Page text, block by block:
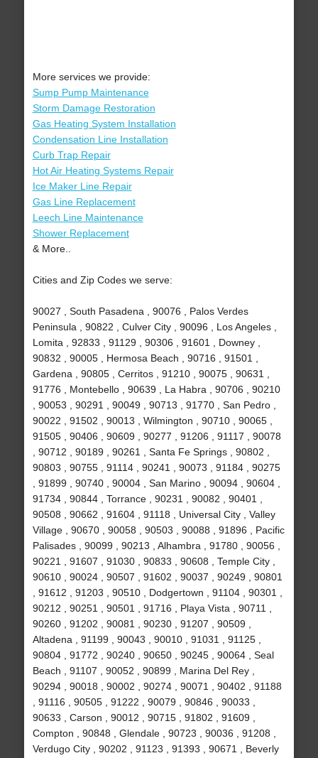
More services we provide:
Sump Pump Maintenance
Storm Damage Restoration
Gas Heating System Installation
Condensation Line Installation
Curb Trap Repair
Hot Air Heating Systems Repair
Ice Maker Line Repair
Gas Line Replacement
Leech Line Maintenance
Shower Replacement
& More..
Cities and Zip Codes we serve:
90027 , South Pasadena , 90076 , Palos Verdes
Peninsula , 90822 , Culver City , 90096 , Los Angeles ,
Lomita , 92833 , 91129 , 90306 , 91601 , Downey ,
90832 , 90005 , Hermosa Beach , 90716 , 91501 ,
Gardena , 90805 , Cerritos , 91210 , 90075 , 90631 ,
91776 , Montebello , 90639 , La Habra , 90706 , 90210
, 90053 , 90291 , 90049 , 90713 , 91770 , San Pedro ,
90022 , 91502 , 90013 , Wilmington , 90710 , 90065 ,
91505 , 90406 , 90609 , 90277 , 91206 , 91117 , 90078
, 90712 , 90189 , 90261 , Santa Fe Springs , 90802 ,
90803 , 90755 , 91114 , 90241 , 90073 , 91184 , 90275
, 91899 , 90740 , 90004 , San Marino , 90094 , 90604 ,
91734 , 90844 , Torrance , 90231 , 90082 , 90401 ,
90508 , 90662 , 91604 , 91118 , Universal City , Valley
Village , 90670 , 90058 , 90503 , 90088 , 91896 , Pacific
Palisades , 90099 , 90213 , Alhambra , 91780 , 90056 ,
90221 , 91607 , 91030 , 90833 , 90608 , Temple City ,
90610 , 90024 , 90507 , 91602 , 90037 , 90249 , 90801
, 91612 , 91203 , 90510 , Dodgertown , 91104 , 90301 ,
90212 , 90251 , 90501 , 91716 , Playa Vista , 90711 ,
90260 , 91202 , 90081 , 90230 , 91207 , 90509 ,
Altadena , 91199 , 90043 , 90010 , 91031 , 91125 ,
90804 , 91772 , 90240 , 90650 , 90245 , 90064 , Seal
Beach , 91107 , 90052 , 90899 , Marina Del Rey ,
90294 , 90018 , 90002 , 90274 , 90071 , 90402 , 91188
, 91116 , 90505 , 91222 , 90079 , 90846 , 90033 ,
90633 , Carson , 90012 , 90715 , 91802 , 91609 ,
Compton , 90848 , Glendale , 90723 , 90036 , 91208 ,
Verdugo City , 90202 , 91123 , 91393 , 90671 , Beverly